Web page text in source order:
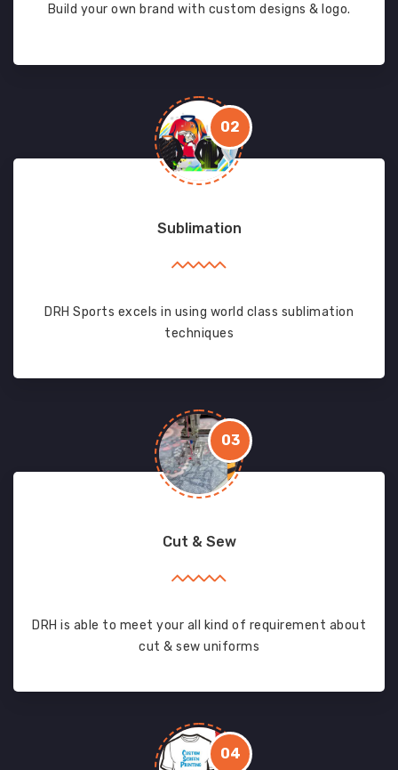
Build your own brand with custom designs & logo.
02
Sublimation
DRH Sports excels in using world class sublimation
techniques
03
Cut & Sew
DRH is able to meet your all kind of requirement about
cut & sew uniforms
04